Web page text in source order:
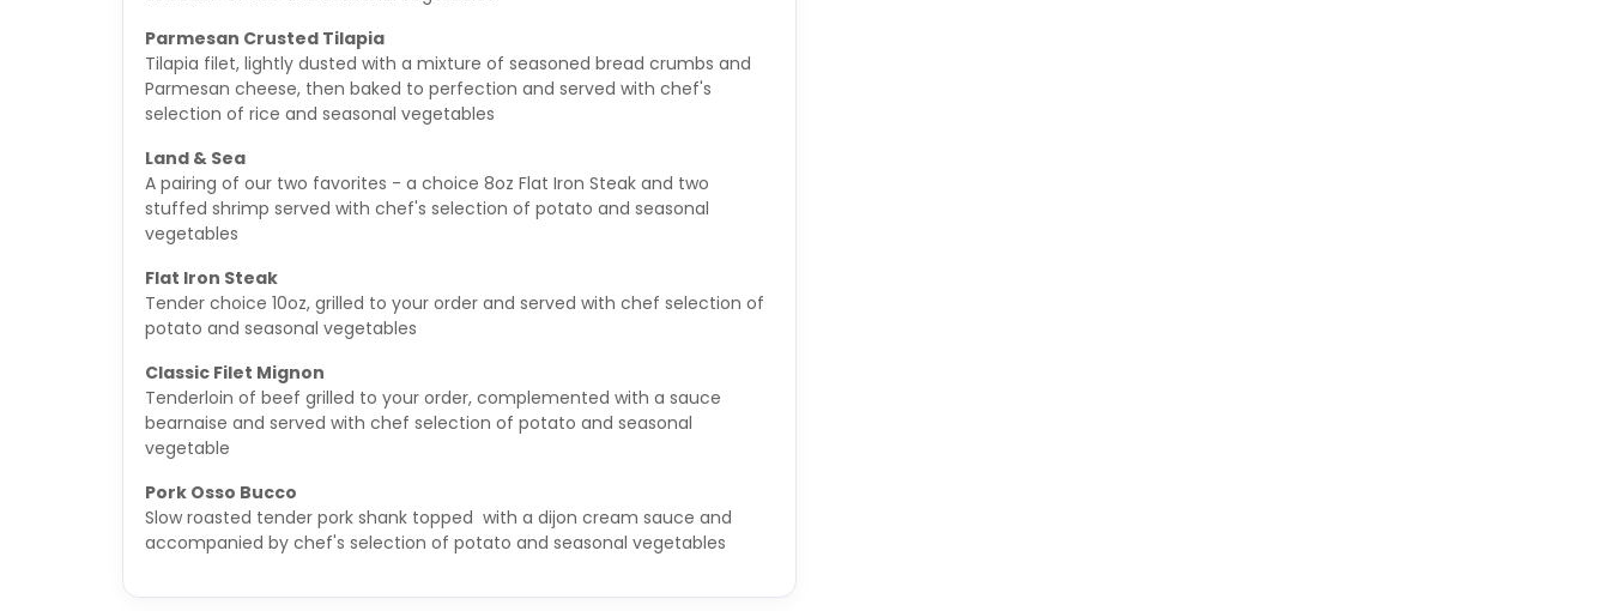
Parmesan Crusted Tilapia
Tilapia filet, lightly dusted with a mixture of seasoned bread crumbs and
Parmesan cheese, then baked to perfection and served with chef's
selection of rice and seasonal vegetables
Land & Sea
A pairing of our two favorites - a choice 8oz Flat Iron Steak and two
stuffed shrimp served with chef's selection of potato and seasonal
vegetables
Flat Iron Steak
Tender choice 10oz, grilled to your order and served with chef selection of
potato and seasonal vegetables
Classic Filet Mignon
Tenderloin of beef grilled to your order, complemented with a sauce
bearnaise and served with chef selection of potato and seasonal
vegetable
Pork Osso Bucco
Slow roasted tender pork shank topped with a dijon cream sauce and
accompanied by chef's selection of potato and seasonal vegetables